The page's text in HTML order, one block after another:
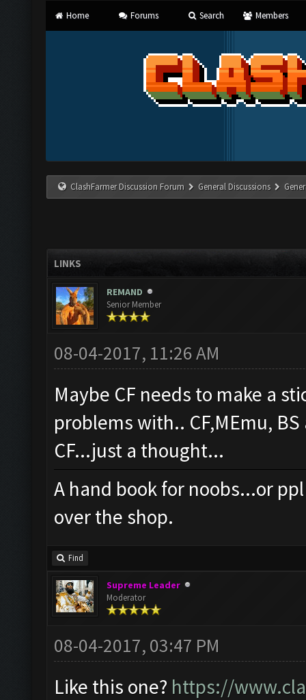
Home Forums Search Members
ClashFarmer Discussion Forum General Discussions
LINKS
REMAND
Senior Member
08-04-2017, 11:26 AM
Maybe CF needs to make a
problems with.. CF,MEmu,
CF...just a thought...
A hand book for noobs...or
over the shop.
Find
Supreme Leader
Moderator
08-04-2017, 03:47 PM
Like this one? https://